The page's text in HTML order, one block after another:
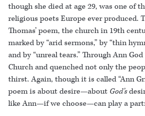
though she died at age 29, was one of
religious poets Europe ever produced.
Thomas’ poem, the church in 19th
marked by “arid sermons,” by “thin
and by “unreal tears.” Through Ann
Church and quenched not only the
thirst. Again, though it is called “Ann
poem is about desire—about God’s
like Ann—if we choose—can play a part: